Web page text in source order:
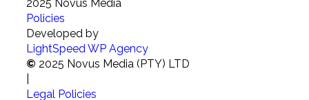
2025 Novus Media
Policies
Developed by
LightSpeed WP Agency
© 2025 Novus Media (PTY) LTD
Legal Policies